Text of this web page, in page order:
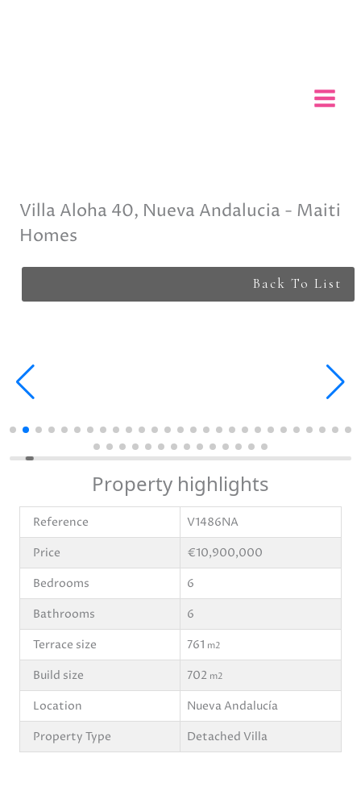
Villa Aloha 40, Nueva Andalucia - Maiti
Homes
Back To List
Property highlights
Reference
V1486NA
Price
€10,900,000
Bedrooms
6
Bathrooms
6
Terrace size
761 m2
Build size 702 m2
Location
Nueva Andalucía
Property Type
Detached Villa